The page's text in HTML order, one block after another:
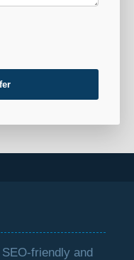
friendly and